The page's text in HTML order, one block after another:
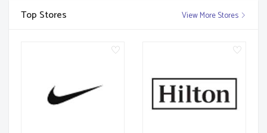
Top Stores View More Stores